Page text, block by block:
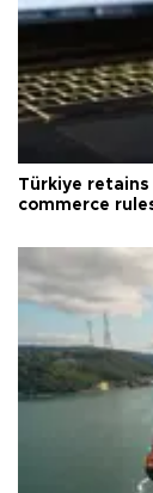
Türkiye
commerce